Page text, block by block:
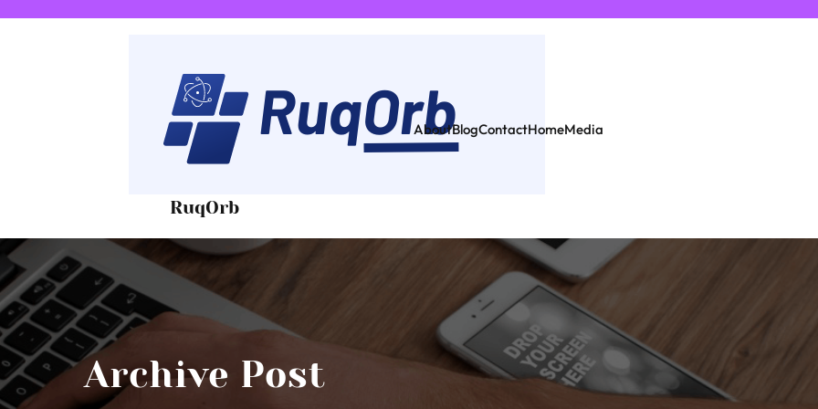
RuqOrb
AboutBlogContactHomeMedia
Archive Post